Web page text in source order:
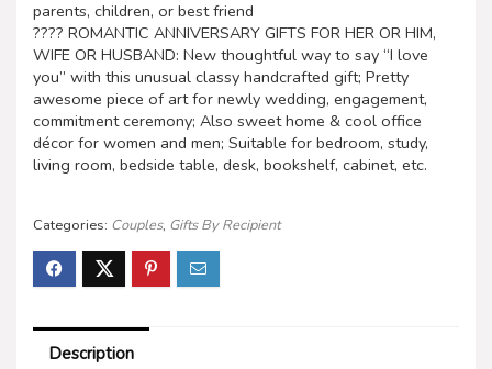
parents, children, or best friend
???? ROMANTIC ANNIVERSARY GIFTS FOR HER OR HIM,
WIFE OR HUSBAND: New thoughtful way to say “I love
you” with this unusual classy handcrafted gift; Pretty
awesome piece of art for newly wedding, engagement,
commitment ceremony; Also sweet home & cool office
décor for women and men; Suitable for bedroom, study,
living room, bedside table, desk, bookshelf, cabinet, etc.
Categories: Couples, Gifts By Recipient
Description